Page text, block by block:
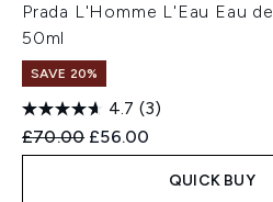
Prada L'Homme L'Eau Eau
50ml
SAVE 20%
4.7 (3)
Recommended Retail Price:
£70.00 Current price:
£56.00
QUICK BUY